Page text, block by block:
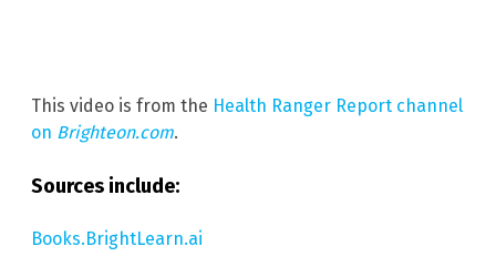
This video is from the Health Ranger Report channel
on Brighteon.com.
Sources include:
Books.BrightLearn.ai